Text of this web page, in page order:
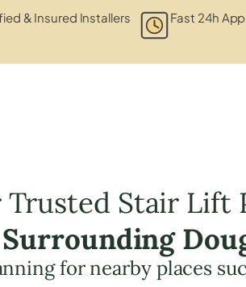
& Insured Installers Fast 24h
Trusted Stair Lift
for nearby places